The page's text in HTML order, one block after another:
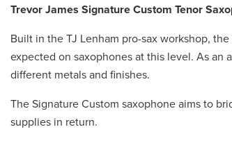
Trevor James Signature Custom Tenor
Built in the TJ Lenham pro-sax workshop,
expected on saxophones at this level. As an
different metals and finishes.
The Signature Custom saxophone aims to
supplies in return.